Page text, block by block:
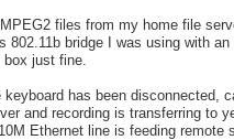
files from my home file
bridge I was using with
just fine.
has been disconnected,
and recording is transferring to
Ethernet line is feeding remote